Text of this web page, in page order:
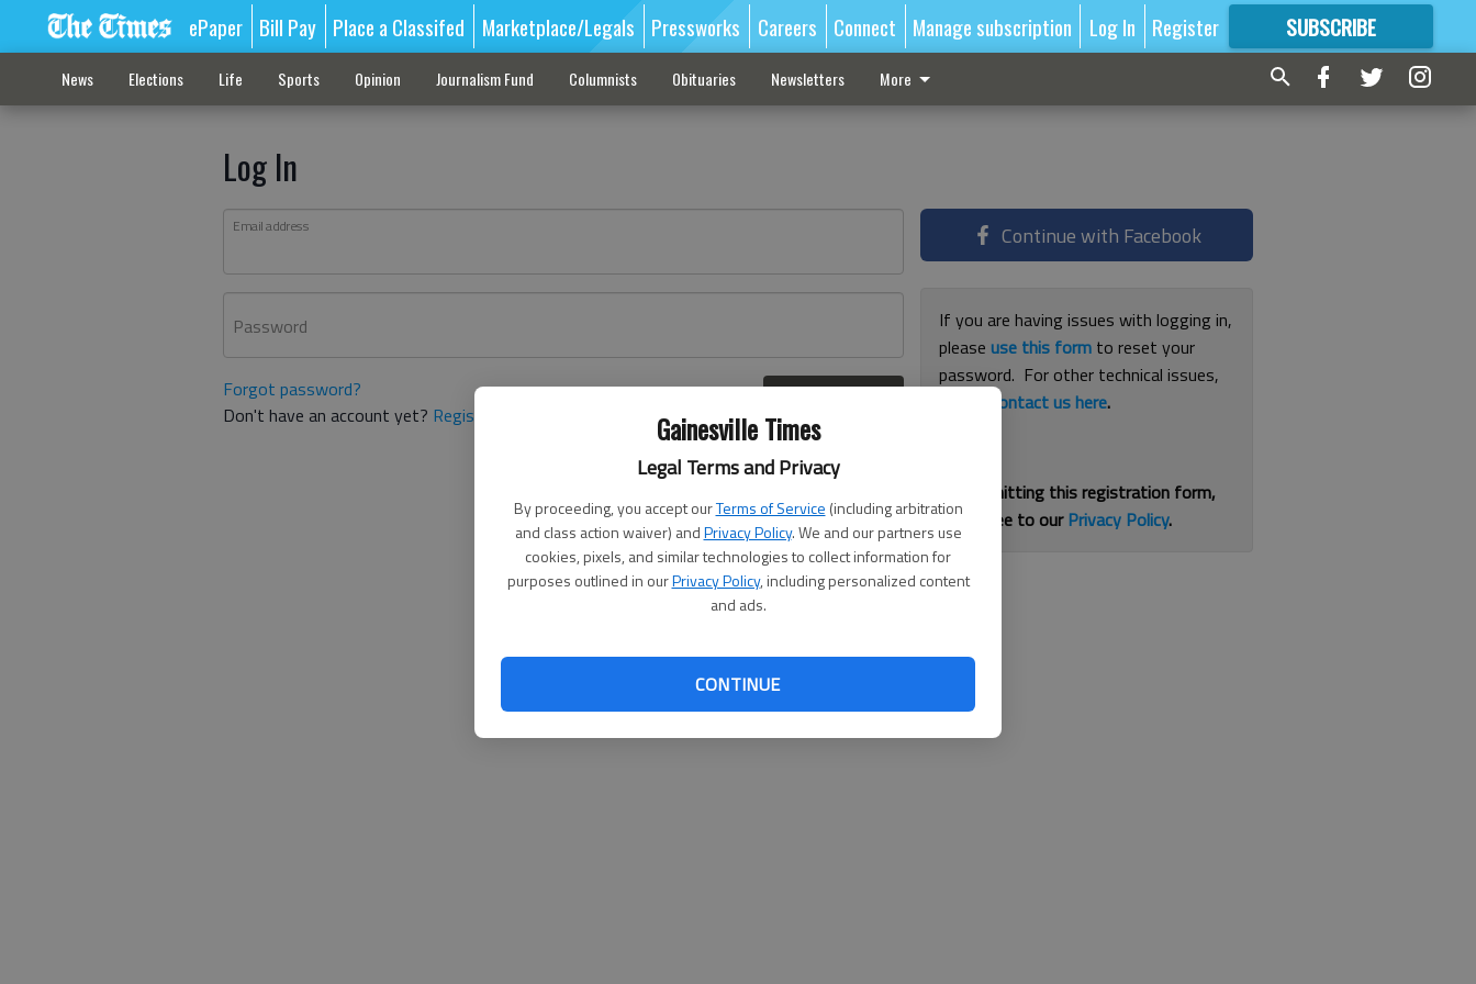
Gainesville Times
Legal Terms and Privacy
By proceeding, you accept ourTerms of Service (including arbitration
and class action waiver) andPrivacy Policy. We and our partners use
cookies, pixels, and similar technologies to collect information for
purposes outlined in ourPrivacy Policy, including personalized content
and ads.
CONTINUE
ePaper Bill Pay Place a Classifed Marketplace/Legals Pressworks Careers Connect Manage subscription Log In Register SUBSCRIBE
FORMORE GREAT CONTENT
News Elections Life Sports Opinion Journalism Fund Columnists Obituaries Newsletters More
Log In
Email address
Password
Forgot password?
Don't have an account yet? Register here
Continue with Facebook
If you are having issues with logging in,
pleaseuse this form to reset your
password. For other technical issues,
contact us here.
By submitting this registration form,
you agree to ourPrivacy Policy.